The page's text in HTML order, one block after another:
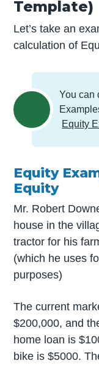
Template)
Let’s take an
calculation of
You can
Equity
Equity
Equity
Mr. Robert
house in the
tractor for his
(which he uses
purposes)
The current
$200,000, and
home loan is
bike is $5000.